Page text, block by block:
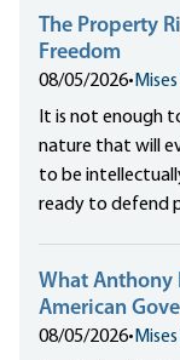
The Property
Freedom
08/05/2026•
It is not enough
nature that will
to be
ready to defend
What Anthony
American
08/05/2026•